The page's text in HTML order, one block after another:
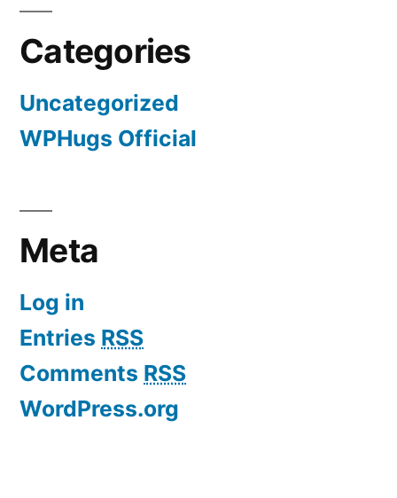
Categories
Uncategorized
WPHugs Official
Meta
Log in
Entries RSS
Comments RSS
WordPress.org